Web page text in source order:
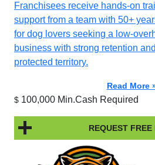
Franchisees receive hands-on
support from a team with 50+
for dog lovers seeking a low-
business with strong retention
protected territory.
Read More
$ 100,000 Min.Cash Required
REQUEST FREE